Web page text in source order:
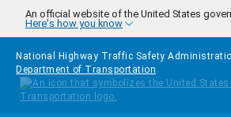
Skip to main content
An official website of the United States
Here's how you know
National Highway Traffic Safety
Department of Transportation